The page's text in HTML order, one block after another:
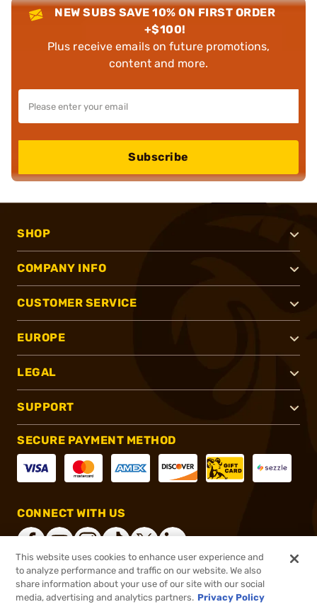
NEW SUBS SAVE 10% ON FIRST ORDER
+$100!
Plus receive emails on future promotions,
content and more.
Subscribe
SHOP
COMPANY INFO
CUSTOMER SERVICE
EUROPE
LEGAL
SUPPORT
SECURE PAYMENT METHOD
CONNECT WITH US
®2026, Brownells, Inc. All rights reserved.
This website uses cookies to enhance user experience and
to analyze performance and traffic on our website. We also
share information about your use of our site with our social
media, advertising and analytics partners. Privacy Policy